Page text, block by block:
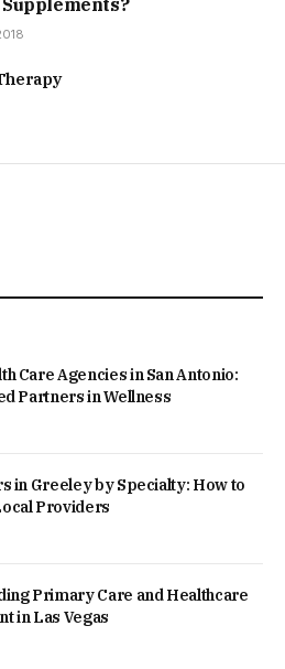
Care Agencies in San Antonio:
Partners in Wellness
in Greeley by Specialty: How to
Providers
Primary Care and Healthcare
in Las Vegas